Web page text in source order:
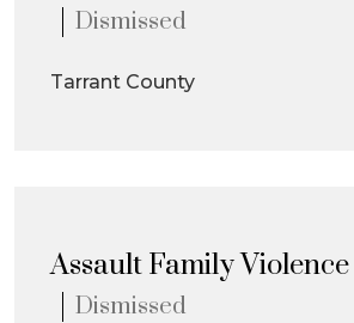
Dismissed
Tarrant County
Assault Family Violence
Dismissed